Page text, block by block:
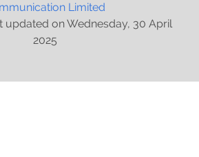
Limited
updated on Wednesday, 30 April
2025